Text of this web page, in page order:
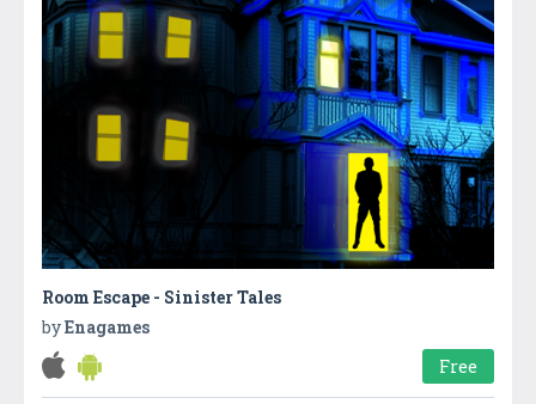
Room Escape - Sinister Tales
byEnagames
Free